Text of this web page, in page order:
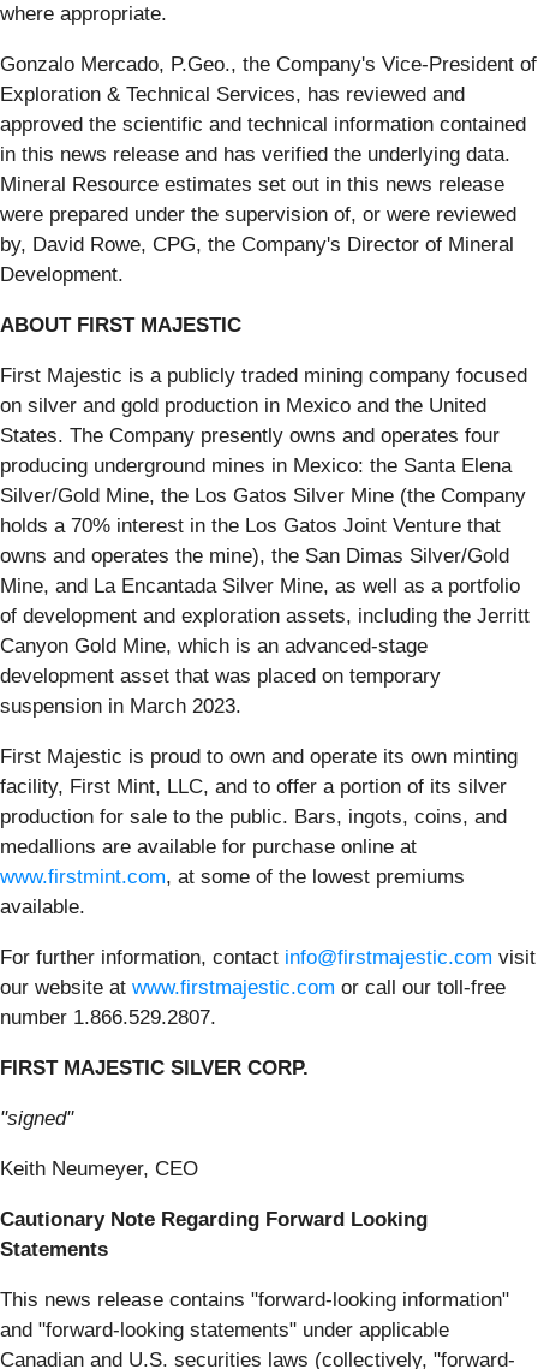
where appropriate.
Gonzalo Mercado, P.Geo., the Company's Vice-President of
Exploration & Technical Services, has reviewed and
approved the scientific and technical information contained
in this news release and has verified the underlying data.
Mineral Resource estimates set out in this news release
were prepared under the supervision of, or were reviewed
by, David Rowe, CPG, the Company's Director of Mineral
Development.
ABOUT FIRST MAJESTIC
First Majestic is a publicly traded mining company focused
on silver and gold production in Mexico and the United
States. The Company presently owns and operates four
producing underground mines in Mexico: the Santa Elena
Silver/Gold Mine, the Los Gatos Silver Mine (the Company
holds a 70% interest in the Los Gatos Joint Venture that
owns and operates the mine), the San Dimas Silver/Gold
Mine, and La Encantada Silver Mine, as well as a portfolio
of development and exploration assets, including the Jerritt
Canyon Gold Mine, which is an advanced-stage
development asset that was placed on temporary
suspension in March 2023.
First Majestic is proud to own and operate its own minting
facility, First Mint, LLC, and to offer a portion of its silver
production for sale to the public. Bars, ingots, coins, and
medallions are available for purchase online at
www.firstmint.com, at some of the lowest premiums
available.
For further information, contact info@firstmajestic.com visit
our website at www.firstmajestic.com or call our toll-free
number 1.866.529.2807.
FIRST MAJESTIC SILVER CORP.
"signed"
Keith Neumeyer, CEO
Cautionary Note Regarding Forward Looking
Statements
This news release contains "forward‐looking information"
and "forward-looking statements" under applicable
Canadian and U.S. securities laws (collectively, "forward‐